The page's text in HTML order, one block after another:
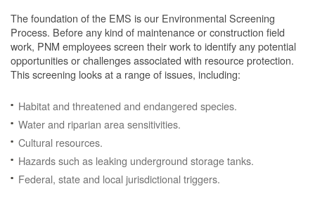
The foundation of the EMS is our Environmental Screening
Process. Before any kind of maintenance or construction field
work, PNM employees screen their work to identify any potential
opportunities or challenges associated with resource protection.
This screening looks at a range of issues, including:
Habitat and threatened and endangered species.
Water and riparian area sensitivities.
Cultural resources.
Hazards such as leaking underground storage tanks.
Federal, state and local jurisdictional triggers.